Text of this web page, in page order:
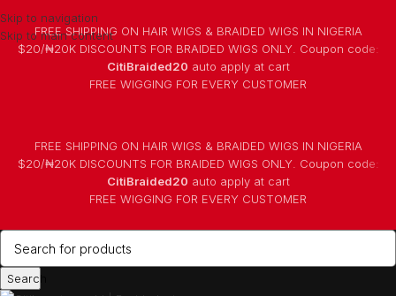
Skip to navigation
Skip to main content
FREE SHIPPING ON HAIR WIGS & BRAIDED WIGS IN NIGERIA
$20/₦20K DISCOUNTS FOR BRAIDED WIGS ONLY. Coupon code:
CitiBraided20 auto apply at cart
⁠FREE WIGGING FOR EVERY CUSTOMER
FREE SHIPPING ON HAIR WIGS & BRAIDED WIGS IN NIGERIA
$20/₦20K DISCOUNTS FOR BRAIDED WIGS ONLY. Coupon code:
CitiBraided20 auto apply at cart
⁠FREE WIGGING FOR EVERY CUSTOMER
Search